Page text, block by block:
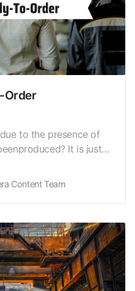
Order
to the presence of
It is just
as it is to have little
burden onyour
Content Team